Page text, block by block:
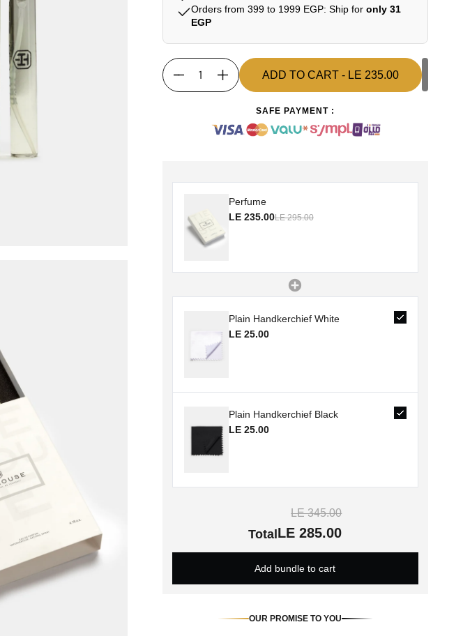
Orders from 399 to 1999 EGP: Ship for only 31
EGP
Quantity
ADD TO CART - LE 235.00
SAFE PAYMENT :
Perfume
LE 235.00LE 295.00
Plain Handkerchief White
LE 25.00
Plain Handkerchief Black
LE 25.00
Total
LE 345.00
LE 285.00
Add bundle to cart
OUR PROMISE TO YOU